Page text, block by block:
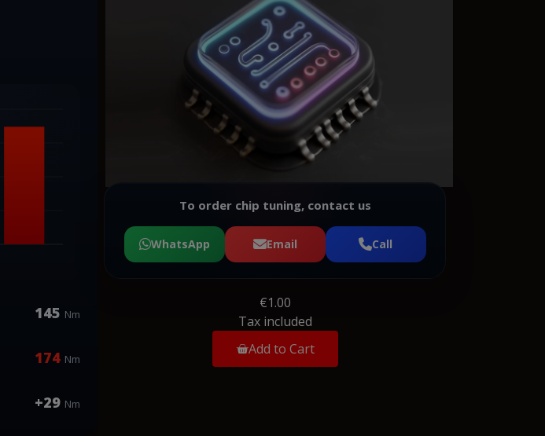
145 Nm
174 Nm
+29 Nm
To order chip tuning, contact us
WhatsApp Email Call
€1.00
Tax included
Add to Cart